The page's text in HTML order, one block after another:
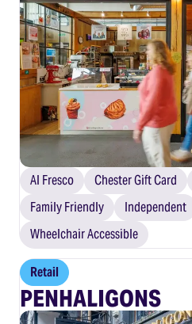
Al Fresco Chester Gift Card
Family Friendly
Independent
Wheelchair Accessible
Retail
PENHALIGONS